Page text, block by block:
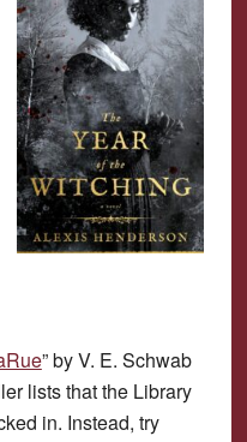
” by V. E. Schwab
lists that the Library
in. Instead, try